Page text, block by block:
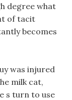
degree what
of tacit
becomes
was injured
milk cat,
s turn to use